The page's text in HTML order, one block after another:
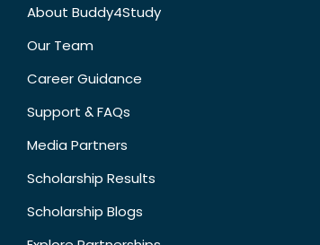
About Buddy4Study
Our Team
Career Guidance
Support & FAQs
Media Partners
Scholarship Results
Scholarship Blogs